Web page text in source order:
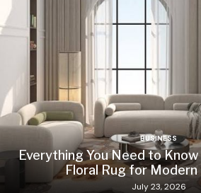
BUSINESS
Everything You Need to
Floral Rug for
July 23, 2026